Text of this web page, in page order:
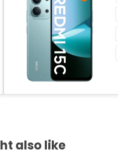
also like